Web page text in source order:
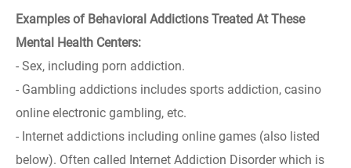
Examples of Behavioral Addictions Treated At These
Mental Health Centers:
- Sex, including porn addiction.
- Gambling addictions includes sports addiction, casino
online electronic gambling, etc.
- Internet addictions including online games (also listed
below). Often called Internet Addiction Disorder which is